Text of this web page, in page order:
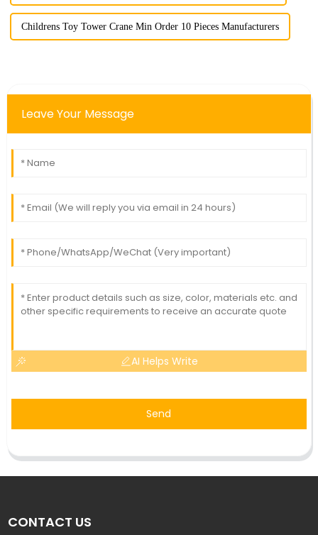
Childrens Toy Tower Crane Min Order 10 Pieces Manufacturers
Leave Your Message
AI Helps Write
Send
CONTACT US